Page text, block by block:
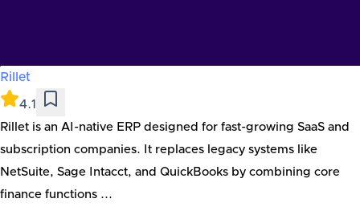
Rillet
4.1
Rillet is an AI-native ERP designed for fast-growing SaaS and
subscription companies. It replaces legacy systems like
NetSuite, Sage Intacct, and QuickBooks by combining core
finance functions ...